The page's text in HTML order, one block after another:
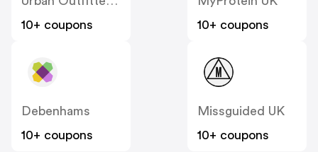
10+ coupons
10+ coupons
Debenhams
10+ coupons
Missguided UK
10+ coupons